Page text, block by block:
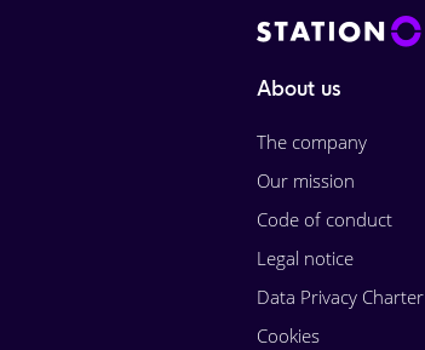
About us
The company
Our mission
Code of conduct
Legal notice
Data Privacy Charter
Cookies